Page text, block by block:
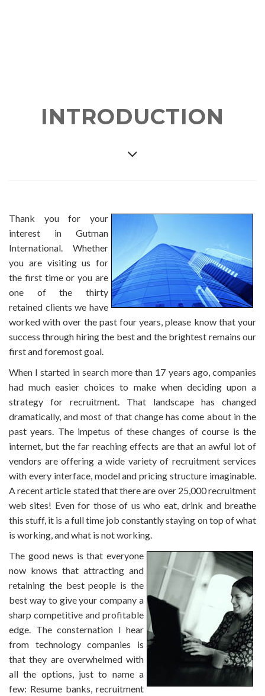
INTRODUCTION
Thank you for your
interest in Gutman
International. Whether
you are visiting us for
the first time or you are
one of the thirty
retained clients we have
worked with over the past four years, please know that your
success through hiring the best and the brightest remains our
first and foremost goal.
When I started in search more than 17 years ago, companies
had much easier choices to make when deciding upon a
strategy for recruitment. That landscape has changed
dramatically, and most of that change has come about in the
past years. The impetus of these changes of course is the
internet, but the far reaching effects are that an awful lot of
vendors are offering a wide variety of recruitment services
with every interface, model and pricing structure imaginable.
A recent article stated that there are over 25,000 recruitment
web sites! Even for those of us who eat, drink and breathe
this stuff, it is a full time job constantly staying on top of what
is working, and what is not working.
The good news is that everyone
now knows that attracting and
retaining the best people is the
best way to give your company a
sharp competitive and profitable
edge. The consternation I hear
from technology companies is
that they are overwhelmed with
all the options, just to name a
few: Resume banks, recruitment